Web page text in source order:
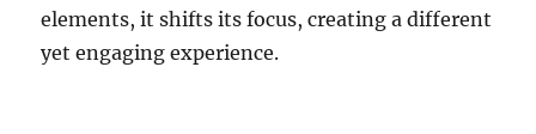
elements, it shifts its focus, creating a different
yet engaging experience.